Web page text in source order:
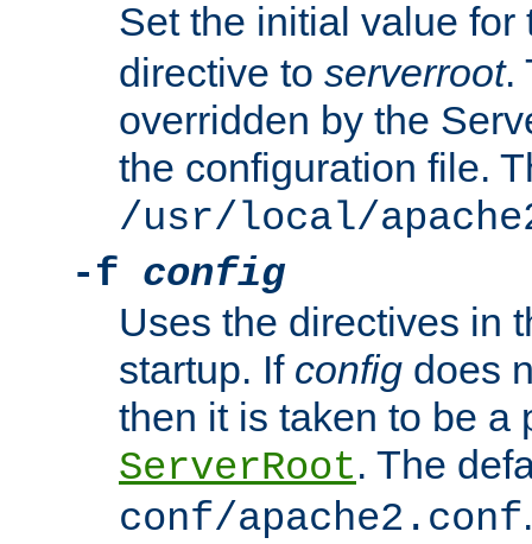
Set the initial value
directive to serverroot.
overridden by the
the configuration file.
/usr/local/
-f config
Uses the directives in
startup. If config does
then it is taken to be a
ServerRoot. The
conf/apache2.conf.